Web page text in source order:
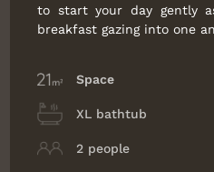
to start your day gently
breakfast gazing into one
Space
XL bathtub
2 people